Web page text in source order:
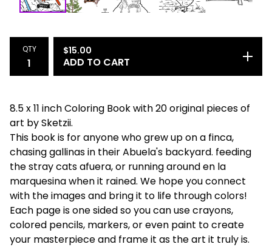
QTY $15.00
ADD TO CART
8.5 x 11 inch Coloring Book with 20 original pieces of
art by Sketzii.
This book is for anyone who grew up on a finca,
chasing gallinas in their Abuela's backyard. feeding
the stray cats afuera, or running around en la
marquesina when it rained. We hope you connect
with the images and bring it to life through colors!
Each page is one sided so you can use crayons,
colored pencils, markers, or even paint to create
your masterpiece and frame it as the art it truly is.